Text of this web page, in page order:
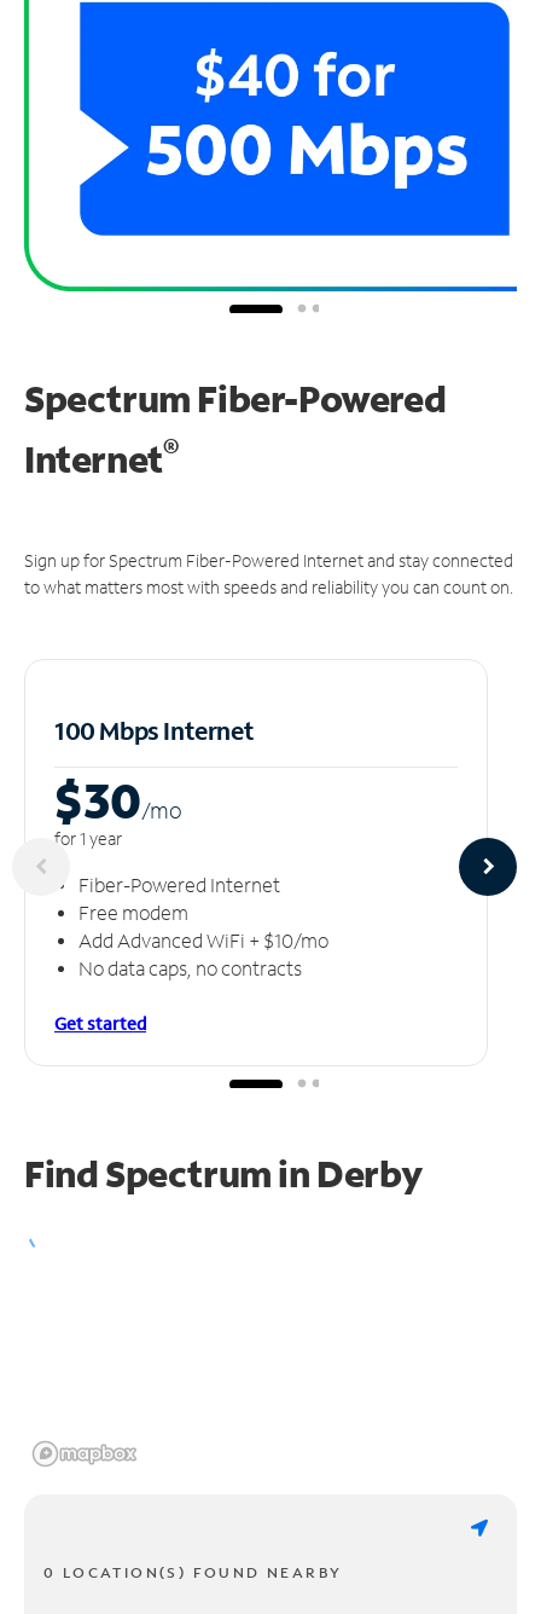
Spectrum Fiber-Powered
Internet®
Sign up for Spectrum Fiber-Powered Internet and stay connected
to what matters most with speeds and reliability you can count on.
100 Mbps Internet
$30/mo
for 1 year
Fiber-Powered Internet
Free modem
Add Advanced WiFi + $10/mo
No data caps, no contracts
Get started
Find Spectrum in Derby
0 LOCATION(S) FOUND NEARBY